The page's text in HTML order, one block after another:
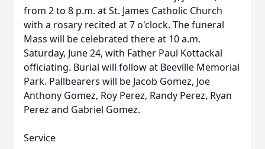
from 2 to 8 p.m. at St. James Catholic Church
with a rosary recited at 7 o'clock. The funeral
Mass will be celebrated there at 10 a.m.
Saturday, June 24, with Father Paul Kottackal
officiating. Burial will follow at Beeville Memorial
Park. Pallbearers will be Jacob Gomez, Joe
Anthony Gomez, Roy Perez, Randy Perez, Ryan
Perez and Gabriel Gomez.
Service